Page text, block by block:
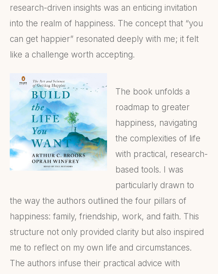
research-driven insights was an enticing invitation
into the realm of happiness. The concept that “you
can get happier” resonated deeply with me; it felt
like a challenge worth accepting.
The book unfolds a
roadmap to greater
happiness, navigating
the complexities of life
with practical, research-
based tools. I was
particularly drawn to
the way the authors outlined the four pillars of
happiness: family, friendship, work, and faith. This
structure not only provided clarity but also inspired
me to reflect on my own life and circumstances.
The authors infuse their practical advice with